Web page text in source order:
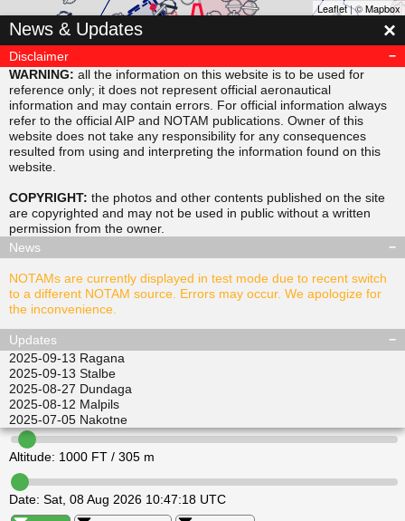
Altitude: 1000 FT / 305 m
Date: Sat, 08 Aug 2026 10:47:18 UTC
▲
SUDAB
▲
▲
ALISI
▲
EPINI
▲
LEDVI
RAVPO
▲
▲
ULKIL
Leaflet| ©Mapbox
News & Updates ×
Disclaimer
WARNING: all the information on this website is to be used for
reference only; it does not represent official aeronautical
information and may contain errors. For official information always
refer to the official AIP and NOTAM publications. Owner of this
website does not take any responsibility for any consequences
resulted from using and interpreting the information found on this
website.
COPYRIGHT: the photos and other contents published on the site
are copyrighted and may not be used in public without a written
permission from the owner.
News
NOTAMs are currently displayed in test mode due to recent switch
to a different NOTAM source. Errors may occur. We apologize for
the inconvenience.
Updates
2025-09-13 Ragana
2025-09-13 Stalbe
2025-08-27 Dundaga
2025-08-12 Malpils
2025-07-05 Nakotne